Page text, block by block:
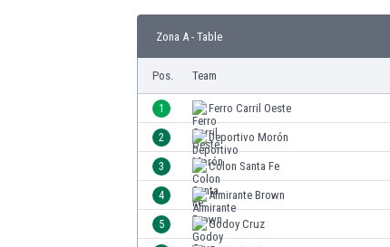
Zona A - Table
Pos. Team
1 Ferro Carril Oeste
2 Deportivo Morón
3 Colon Santa Fe
4 Almirante Brown
5 Godoy Cruz